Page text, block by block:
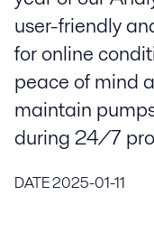
user-friendly
for online
peace of mind
maintain
during 24/7
DATE2025-01-11